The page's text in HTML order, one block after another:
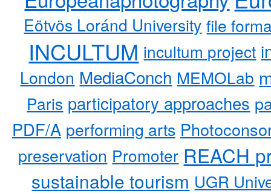
Eötvös Loránd University file
INCULTUM incultum project
London MediaConch MEMOLab
Paris participatory approaches
PDF/A performing arts
preservation Promoter REACH
sustainable tourism UGR